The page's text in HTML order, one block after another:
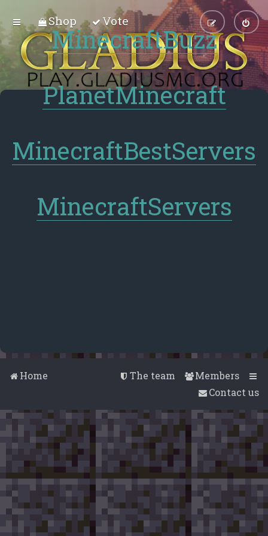
Shop Vote
MinecraftBuzz
PlanetMinecraft
MinecraftBestServers
MinecraftServers
Home Members
The team
Contact us